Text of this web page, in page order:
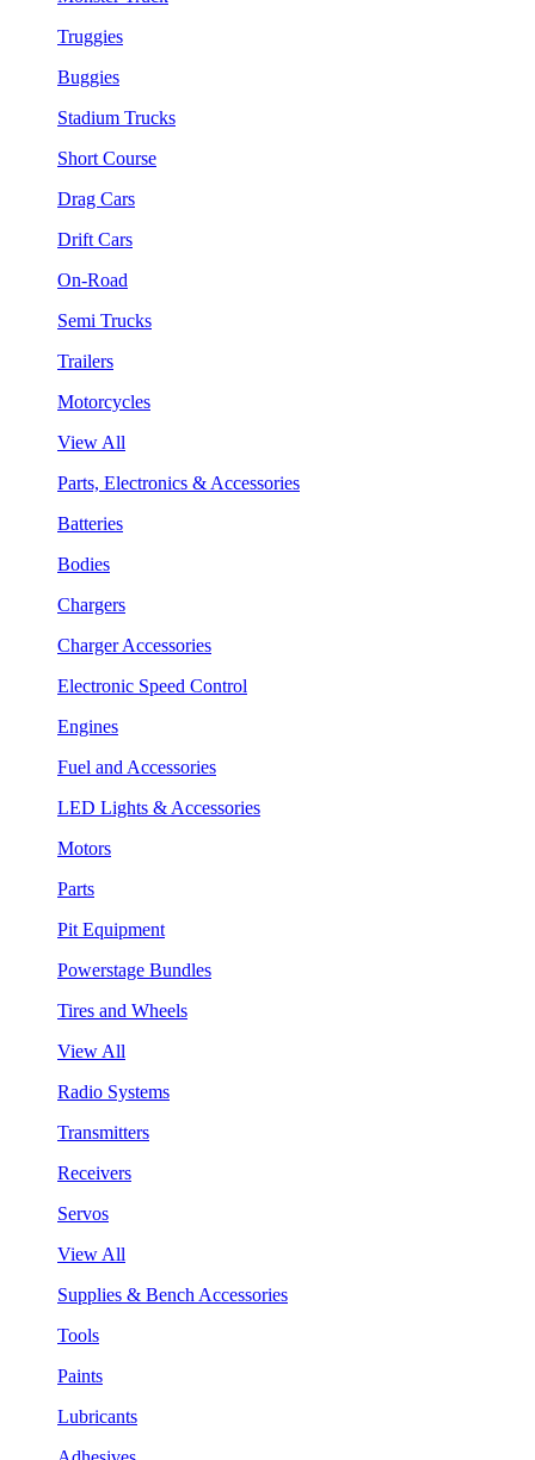
Truggies
Buggies
Stadium Trucks
Short Course
Drag Cars
Drift Cars
On-Road
Semi Trucks
Trailers
Motorcycles
View All
Parts, Electronics & Accessories
Batteries
Bodies
Chargers
Charger Accessories
Electronic Speed Control
Engines
Fuel and Accessories
LED Lights & Accessories
Motors
Parts
Pit Equipment
Powerstage Bundles
Tires and Wheels
View All
Radio Systems
Transmitters
Receivers
Servos
View All
Supplies & Bench Accessories
Tools
Paints
Lubricants